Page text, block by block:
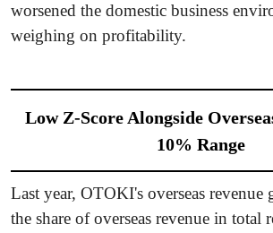
worsened the domestic business
weighing on profitability.
Low Z-Score Alongside
10% Range
Last year, OTOKI's overseas revenue
the share of overseas revenue in total